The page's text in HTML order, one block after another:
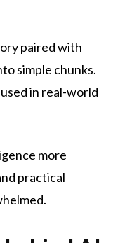
paired with
simple chunks.
in real-world
more
practical